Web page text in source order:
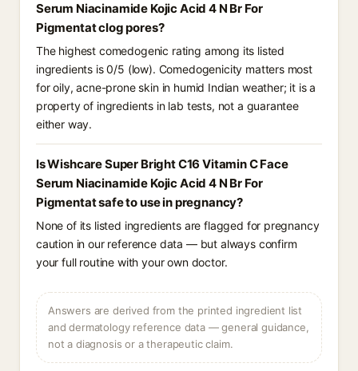
Serum Niacinamide Kojic Acid 4 N Br For
Pigmentat clog pores?
The highest comedogenic rating among its listed
ingredients is 0/5 (low). Comedogenicity matters most
for oily, acne-prone skin in humid Indian weather; it is a
property of ingredients in lab tests, not a guarantee
either way.
Is Wishcare Super Bright C16 Vitamin C Face
Serum Niacinamide Kojic Acid 4 N Br For
Pigmentat safe to use in pregnancy?
None of its listed ingredients are flagged for pregnancy
caution in our reference data — but always confirm
your full routine with your own doctor.
Answers are derived from the printed ingredient list
and dermatology reference data — general guidance,
not a diagnosis or a therapeutic claim.